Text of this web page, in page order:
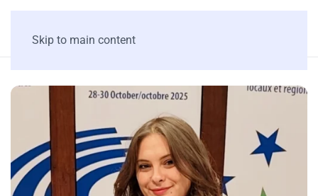
Skip to main content